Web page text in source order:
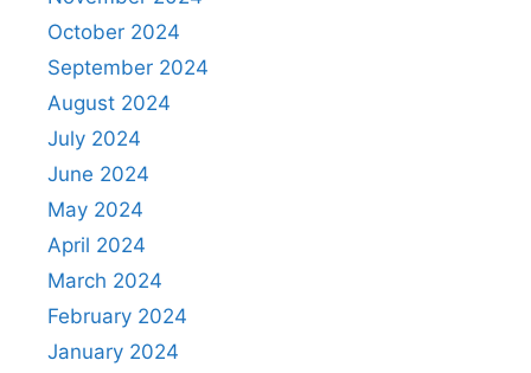
October 2024
September 2024
August 2024
July 2024
June 2024
May 2024
April 2024
March 2024
February 2024
January 2024